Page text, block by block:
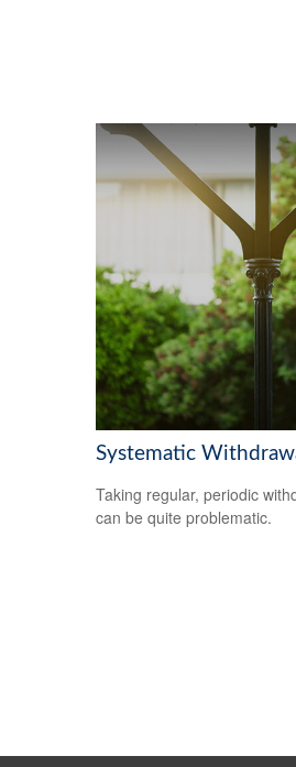
Systematic
Taking regular, periodic
can be quite problematic.